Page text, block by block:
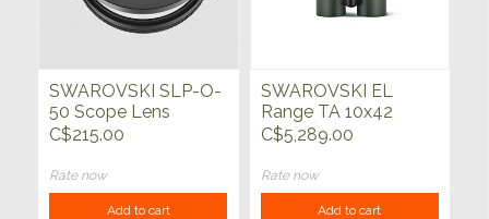
SWAROVSKI SLP-O-
50 Scope Lens
Protector
C$215.00
Rate now
Add to cart
SWAROVSKI EL
Range TA 10x42
w/Track Assist
C$5,289.00
Rate now
Add to cart